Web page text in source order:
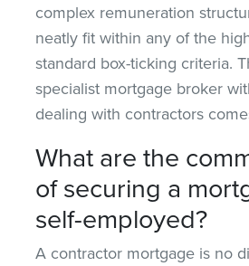
complex remuneration
neatly fit within any of the
standard box-ticking criteria.
specialist mortgage broker
dealing with contractors
What are the
of securing a
self-employed?
A contractor mortgage is no